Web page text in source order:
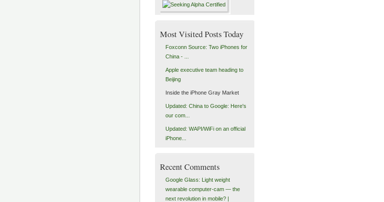
Most Visited Posts Today
Foxconn Source: Two iPhones for
China - ...
Apple executive team heading to
Beijing
Inside the iPhone Gray Market
Updated: China to Google: Here's
our com...
Updated: WAPI/WiFi on an official
iPhone...
Recent Comments
Google Glass: Light weight
wearable computer-cam — the
next revolution in mobile? |